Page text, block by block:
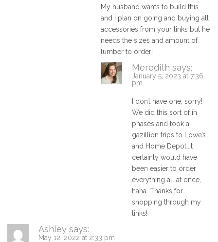
My husband wants to build this
and I plan on going and buying all
accessories from your links but he
needs the sizes and amount of
lumber to order!
Meredith says:
January 5, 2023 at 7:36
pm
I don’t have one, sorry!
We did this sort of in
phases and took a
gazillion trips to Lowe’s
and Home Depot..it
certainly would have
been easier to order
everything all at once,
haha. Thanks for
shopping through my
links!
Ashley says:
May 12, 2022 at 2:33 pm